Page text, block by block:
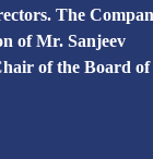
The
of Mr. Sanjeev
of the Board of